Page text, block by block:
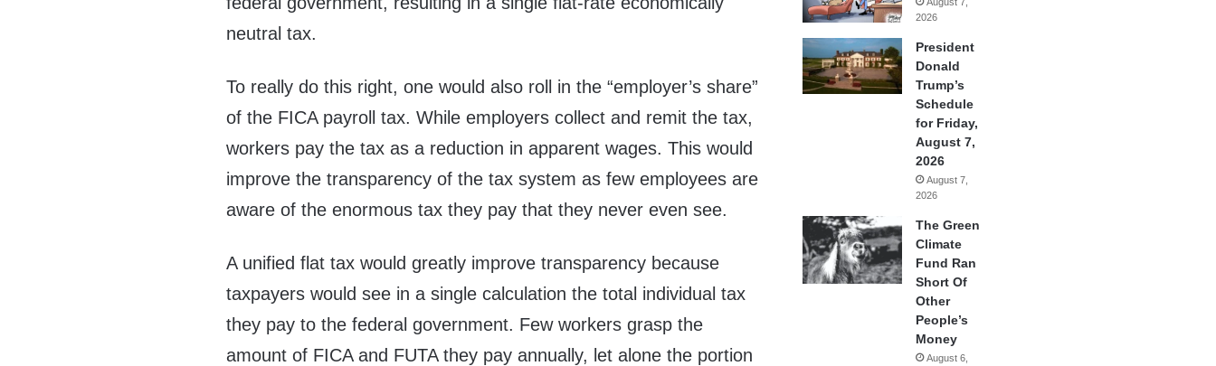
neutral tax.
To really do this right, one would also roll in the “employer’s share”
of the FICA payroll tax. While employers collect and remit the tax,
workers pay the tax as a reduction in apparent wages. This would
improve the transparency of the tax system as few employees are
aware of the enormous tax they pay that they never even see.
A unified flat tax would greatly improve transparency because
taxpayers would see in a single calculation the total individual tax
they pay to the federal government. Few workers grasp the
amount of FICA and FUTA they pay annually, let alone the portion
August 7,
2026
President
Donald
Trump’s
Schedule
for Friday,
August 7,
2026
August 7,
2026
The Green
Climate
Fund Ran
Short Of
Other
People’s
Money
August 6,